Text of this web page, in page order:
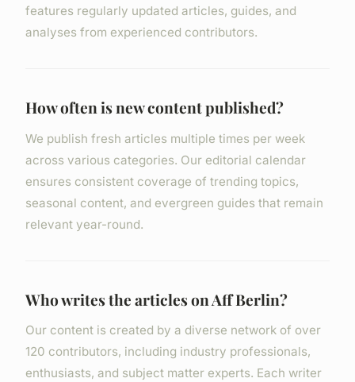
features regularly updated articles, guides, and
analyses from experienced contributors.
How often is new content published?
We publish fresh articles multiple times per week
across various categories. Our editorial calendar
ensures consistent coverage of trending topics,
seasonal content, and evergreen guides that remain
relevant year-round.
Who writes the articles on Aff Berlin?
Our content is created by a diverse network of over
120 contributors, including industry professionals,
enthusiasts, and subject matter experts. Each writer